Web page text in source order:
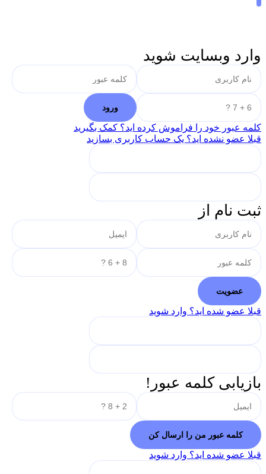
وارد وبسایت شوید
کلمه عبور خود را فراموش کرده اید؟ کمک بگیرید
قبلا عضو نشده اید؟ یک حساب کاربری بسازید
ثبت نام از
قبلا عضو شده اید؟ وارد شوید
بازیابی کلمه عبور!
قبلا عضو شده اید؟ وارد شوید